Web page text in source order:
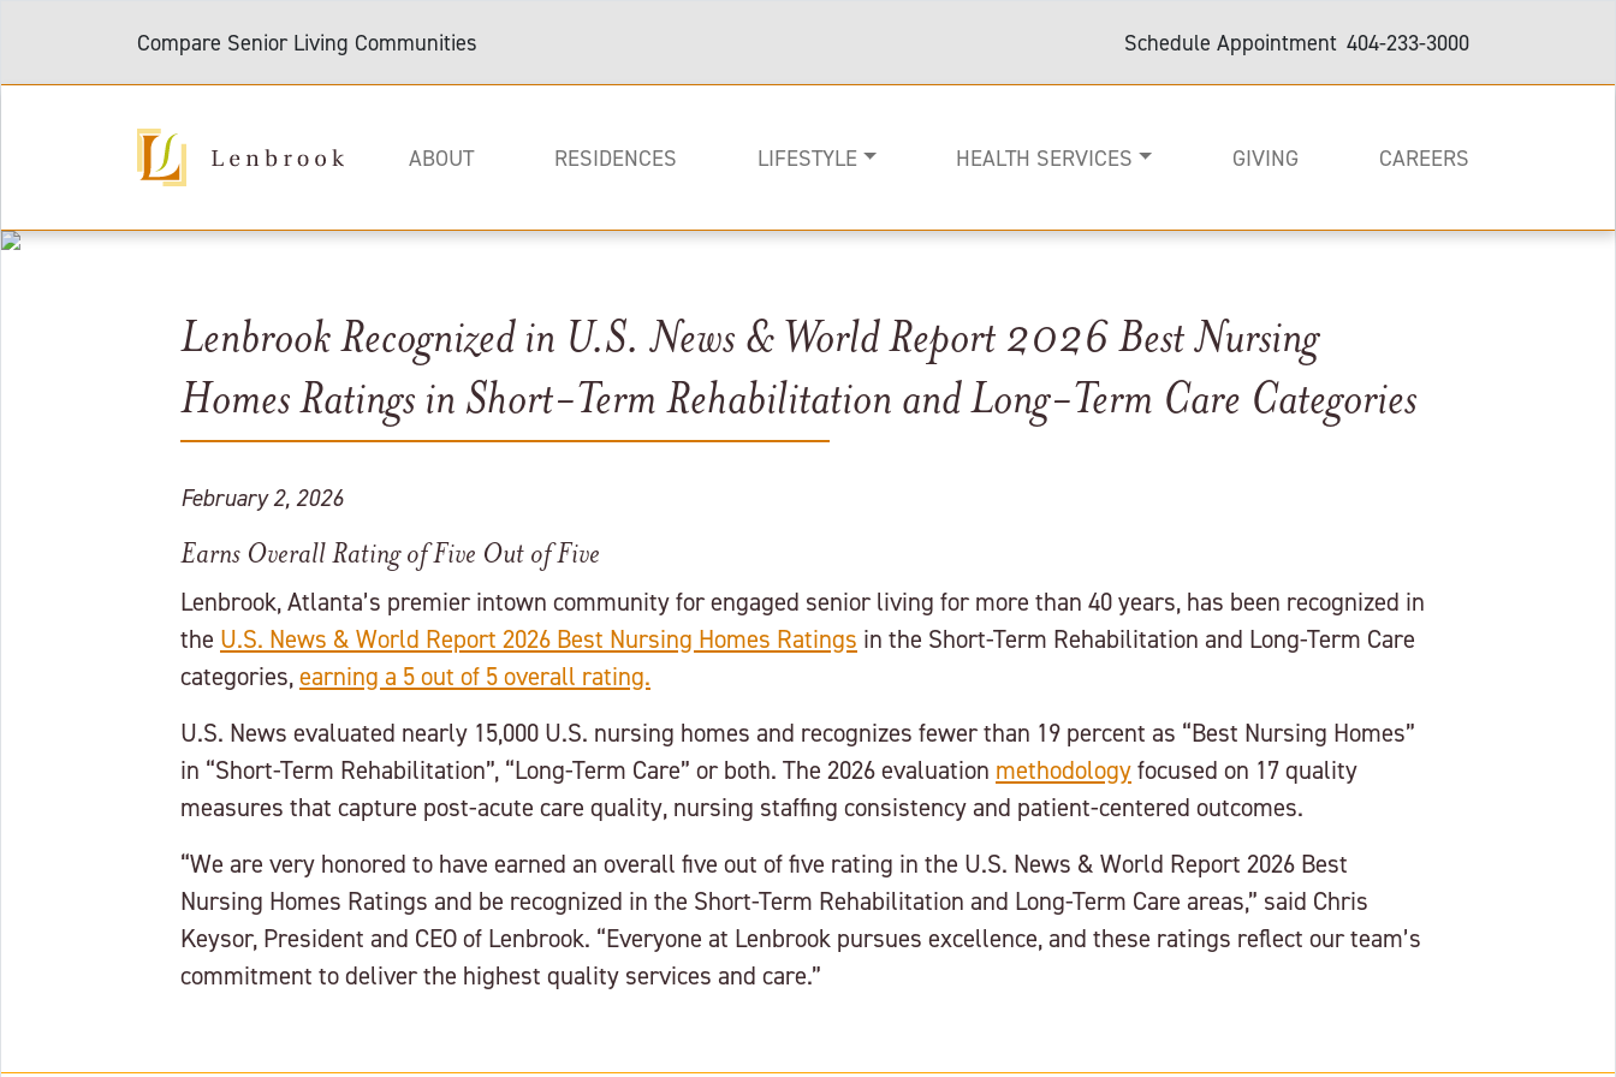
Compare Senior Living Communities Schedule Appointment 404-233-3000
ABOUT RESIDENCES LIFESTYLE HEALTH SERVICES
Rehabilitation
Memory Care
GIVING CAREERS
Lenbrook Recognized in U.S. News & World Report 2026 Best Nursing
Homes Ratings in Short-Term Rehabilitation and Long-Term Care Categories
February 2, 2026
Earns Overall Rating of Five Out of Five
Lenbrook, Atlanta’s premier intown community for engaged senior living for more than 40 years, has been recognized in
the U.S. News & World Report 2026 Best Nursing Homes Ratings in the Short-Term Rehabilitation and Long-Term Care
categories,earning a 5 out of 5 overall rating.
U.S. News evaluated nearly 15,000 U.S. nursing homes and recognizes fewer than 19 percent as “Best Nursing Homes”
in “Short-Term Rehabilitation”, “Long-Term Care” or both. The 2026 evaluation methodologyfocused on 17 quality
measures that capture post-acute care quality, nursing staffing consistency and patient-centered outcomes.
“We are very honored to have earned an overall five out of five rating in the U.S. News & World Report 2026 Best
Nursing Homes Ratings and be recognized in the Short-Term Rehabilitation and Long-Term Care areas,” said Chris
Keysor, President and CEO of Lenbrook. “Everyone at Lenbrook pursues excellence, and these ratings reflect our team’s
commitment to deliver the highest quality services and care.”